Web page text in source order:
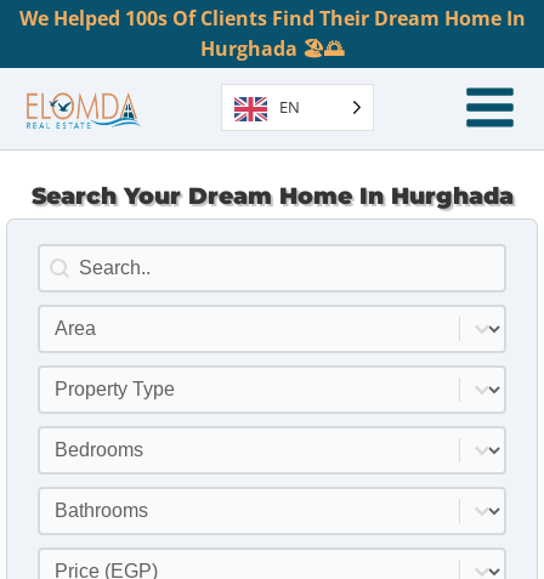
We Helped 100s Of Clients Find Their Dream Home In
Hurghada 🏖️🌅
EN
Search Your Dream Home In Hurghada
Search
Search content
Location
Select content
Property Type
Select content
Bedrooms
Select content
Bathrooms
Select content
Price
Select content